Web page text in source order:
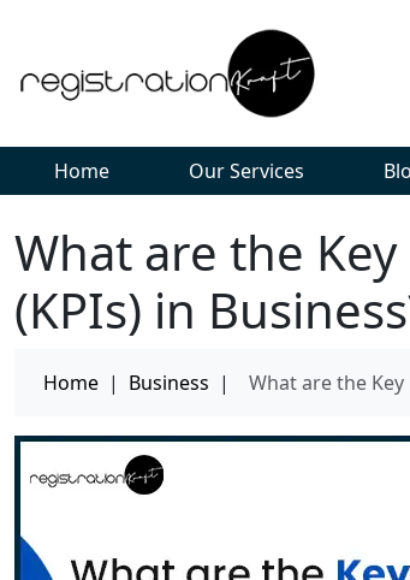
Home Our Services
What are the
(KPIs) in
Home | Business | What are the